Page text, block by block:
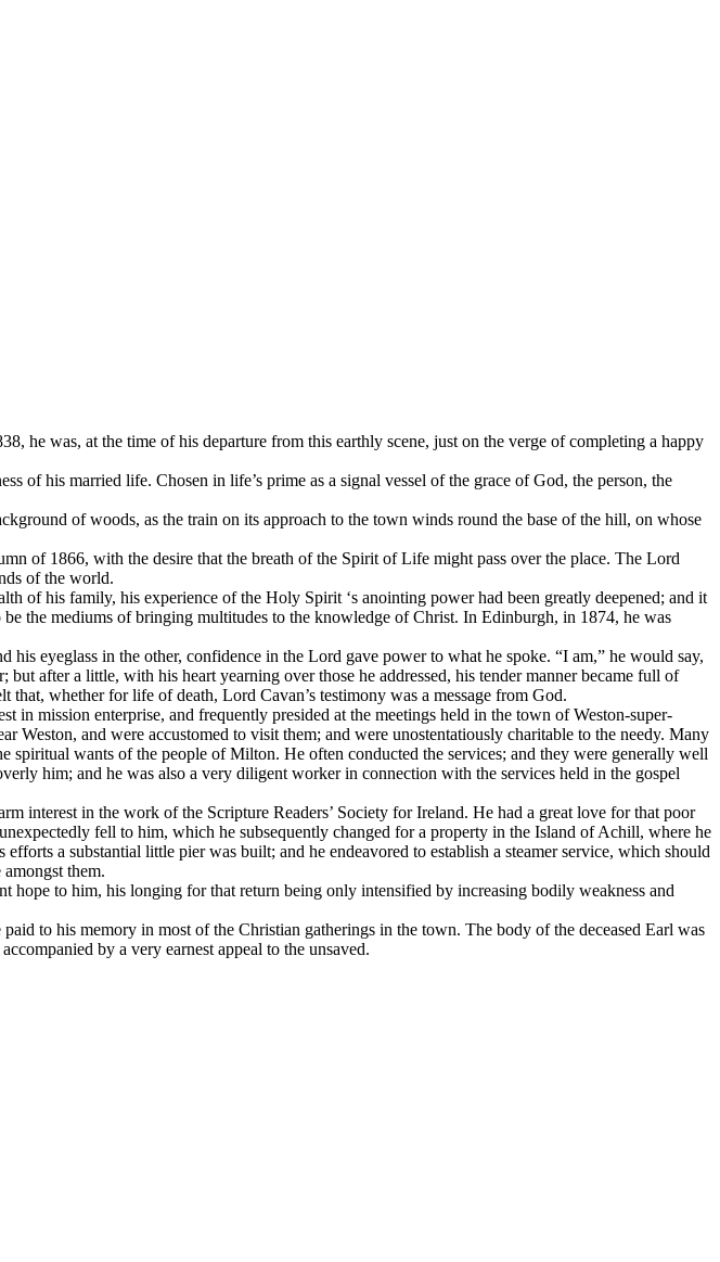
he was, at the time of his departure from this earthly scene, just on the verge of completing a happy
his married life. Chosen in life’s prime as a signal vessel of the grace of God, the person, the
of woods, as the train on its approach to the town winds round the base of the hill, on whose
of 1866, with the desire that the breath of the Spirit of Life might pass over the place. The Lord
of the world.
of his family, his experience of the Holy Spirit ‘s anointing power had been greatly deepened; and it
the mediums of bringing multitudes to the knowledge of Christ. In Edinburgh, in 1874, he was
eyeglass in the other, confidence in the Lord gave power to what he spoke. “I am,” he would say,
after a little, with his heart yearning over those he addressed, his tender manner became full of
that, whether for life of death, Lord Cavan’s testimony was a message from God.
in mission enterprise, and frequently presided at the meetings held in the town of Weston-super-
and were accustomed to visit them; and were unostentatiously charitable to the needy. Many
spiritual wants of the people of Milton. He often conducted the services; and they were generally well
him; and he was also a very diligent worker in connection with the services held in the gospel
interest in the work of the Scripture Readers’ Society for Ireland. He had a great love for that poor
fell to him, which he subsequently changed for a property in the Island of Achill, where he
a substantial little pier was built; and he endeavored to establish a steamer service, which should
them.
hope to him, his longing for that return being only intensified by increasing bodily weakness and
to his memory in most of the Christian gatherings in the town. The body of the deceased Earl was
by a very earnest appeal to the unsaved.